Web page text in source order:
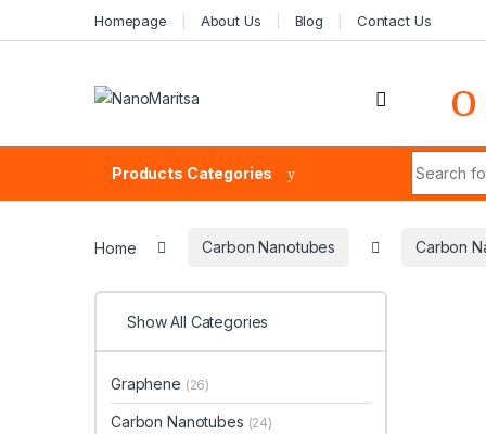
Homepage About Us Blog Contact Us
Products Categories
Home Carbon Nanotubes Carbon
Show All Categories
Graphene (26)
Carbon Nanotubes (24)